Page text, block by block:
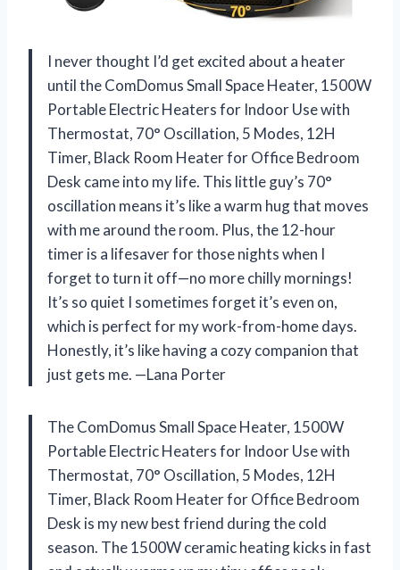
I never thought I’d get excited about a heater
until the ComDomus Small Space Heater, 1500W
Portable Electric Heaters for Indoor Use with
Thermostat, 70° Oscillation, 5 Modes, 12H
Timer, Black Room Heater for Office Bedroom
Desk came into my life. This little guy’s 70°
oscillation means it’s like a warm hug that moves
with me around the room. Plus, the 12-hour
timer is a lifesaver for those nights when I
forget to turn it off—no more chilly mornings!
It’s so quiet I sometimes forget it’s even on,
which is perfect for my work-from-home days.
Honestly, it’s like having a cozy companion that
just gets me. —Lana Porter
The ComDomus Small Space Heater, 1500W
Portable Electric Heaters for Indoor Use with
Thermostat, 70° Oscillation, 5 Modes, 12H
Timer, Black Room Heater for Office Bedroom
Desk is my new best friend during the cold
season. The 1500W ceramic heating kicks in fast